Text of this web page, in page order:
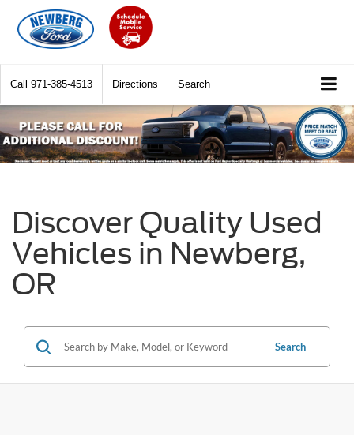
Call 971-385-4513 Directions Search
Discover Quality Used
Vehicles in Newberg,
OR
Search